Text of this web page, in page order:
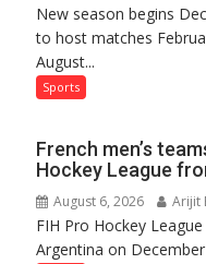
New season begins
to host matches
August...
Sports
French men’s
Hockey League
August 6, 2026 Arijit
FIH Pro Hockey
Argentina on